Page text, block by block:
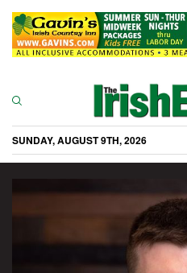
SUNDAY, AUGUST 9TH, 2026